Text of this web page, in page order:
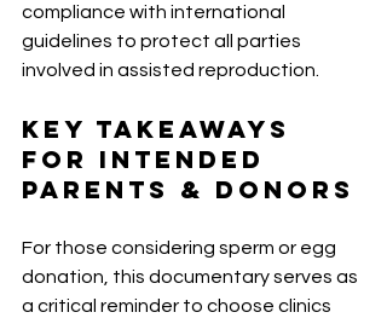
compliance with international
guidelines to protect all parties
involved in assisted reproduction.
Key Takeaways
for Intended
Parents & Donors
For those considering sperm or egg
donation, this documentary serves as
a critical reminder to choose clinics